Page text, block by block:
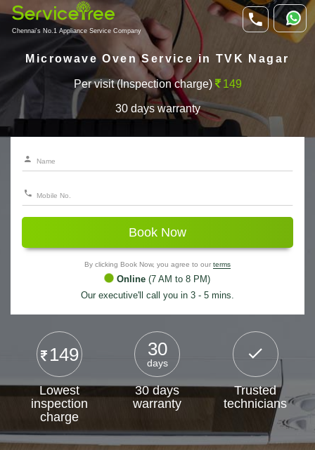
Chennai's No.1 Appliance Service Company
Microwave Oven Service in TVK Nagar
Per visit (Inspection charge) 149
30 days warranty
Book Now
By clicking Book Now, you agree to our terms
Online (7 AM to 8 PM)
Our executive'll call you in 3 - 5 mins.
149
Lowest
inspection
charge
30
days
30 days
warranty
Trusted
technicians